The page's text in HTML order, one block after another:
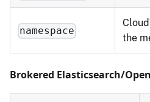
namespace
the
Brokered Elasticsearch/